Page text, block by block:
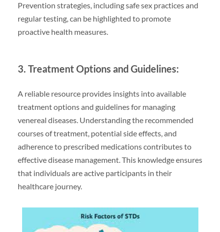
Prevention strategies, including safe sex practices and
regular testing, can be highlighted to promote
proactive health measures.
3. Treatment Options and Guidelines:
A reliable resource provides insights into available
treatment options and guidelines for managing
venereal diseases. Understanding the recommended
courses of treatment, potential side effects, and
adherence to prescribed medications contributes to
effective disease management. This knowledge ensures
that individuals are active participants in their
healthcare journey.